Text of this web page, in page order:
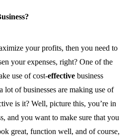
your profits, then you need to
your expenses, right? One of the
use of cost-effectivebusiness
lot of businesses are making use of
is it? Well, picture this, you’re in
and you want to make sure that you
great, function well, and of course,